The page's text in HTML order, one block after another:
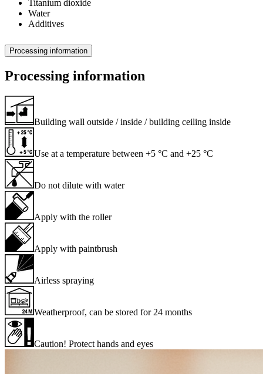
Titanium dioxide
Water
Additives
Processing information
Processing information
Building wall outside / inside / building ceiling inside
Use at a temperature between +5 °C and +25 °C
Do not dilute with water
Apply with the roller
Apply with paintbrush
Airless spraying
Weatherproof, can be stored for 24 months
Caution! Protect hands and eyes